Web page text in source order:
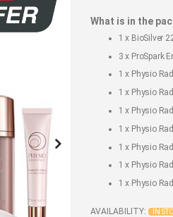
What is in the
1 x BioSilver
3 x ProSpark
1 x Physio
1 x Physio
1 x Physio
1 x Physio
1 x Physio
1 x Physio
1 x Physio
AVAILABILITY: IN